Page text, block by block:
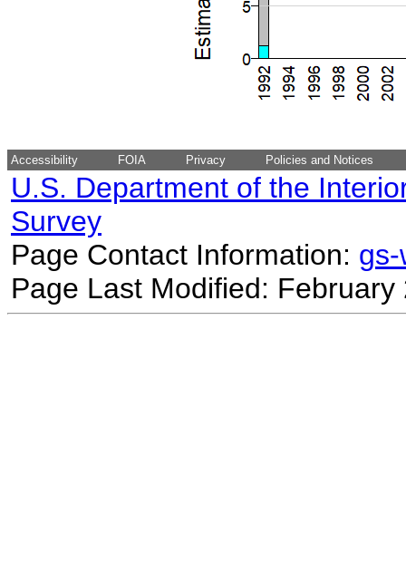
Accessibility FOIA Privacy Policies and Notices
U.S. Department of the
Survey
Page Contact Information:
Page Last Modified: